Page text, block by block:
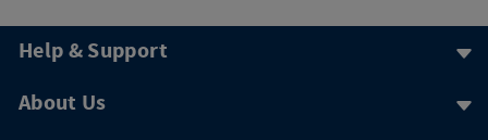
Help & Support
About Us